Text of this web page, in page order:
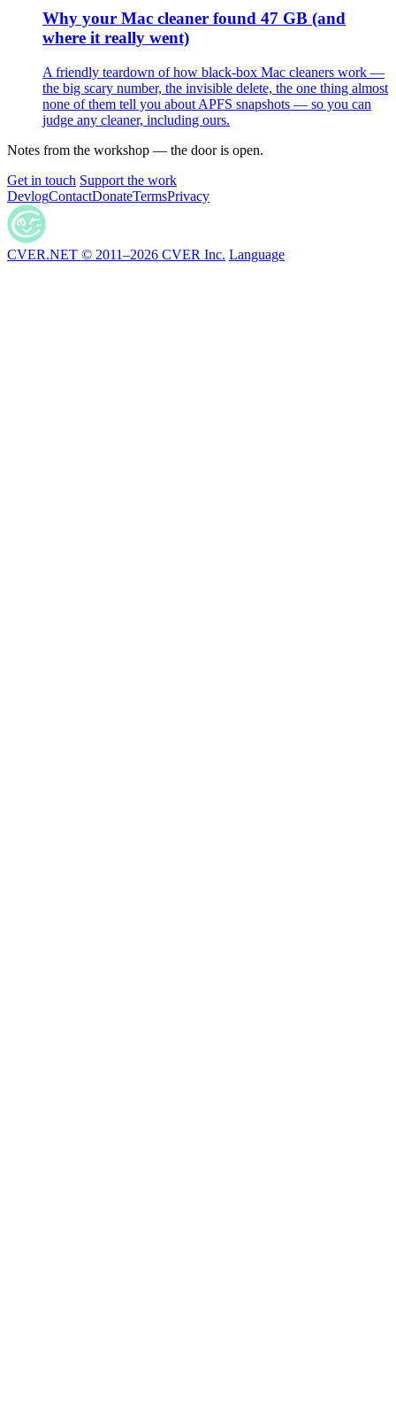
Why your Mac cleaner found 47 GB (and
where it really went)
A friendly teardown of how black-box Mac cleaners work —
the big scary number, the invisible delete, the one thing almost
none of them tell you about APFS snapshots — so you can
judge any cleaner, including ours.
Notes from the workshop — the door is open.
Get in touch Support the work
DevlogContactDonateTermsPrivacy
CVER.NET © 2011–2026 CVER Inc. Language